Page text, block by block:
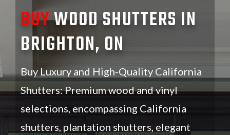
BUYWOOD SHUTTERS IN
BRIGHTON, ON
Buy Luxury and High-Quality California
Shutters: Premium wood and vinyl
selections, encompassing California
shutters, plantation shutters, elegant